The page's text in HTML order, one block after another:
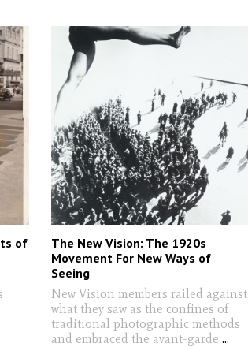
of
The New Vision: The 1920s
Movement For New Ways of
Seeing
New Vision members railed against
what they saw as the confines of
traditional photographic methods
and embraced the avant-garde...